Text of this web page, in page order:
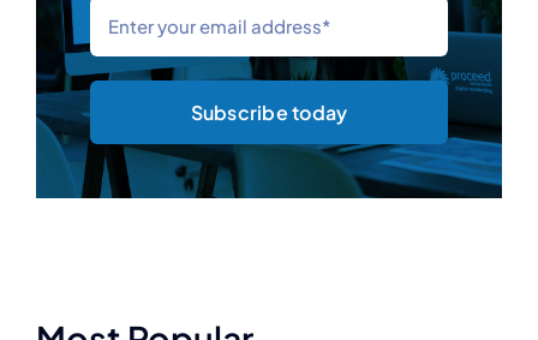
Subscribe today